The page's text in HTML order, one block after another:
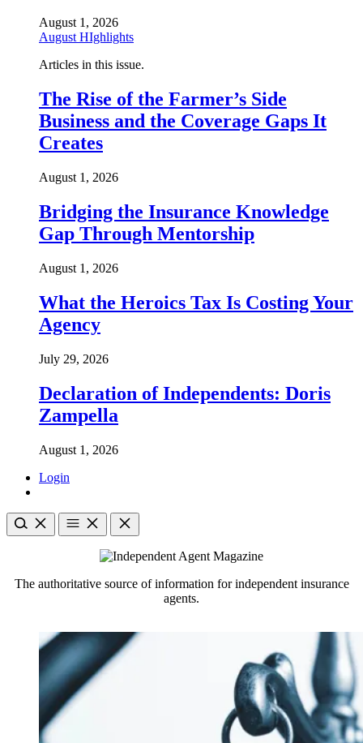
August 1, 2026
August HIghlights
Articles in this issue.
The Rise of the Farmer’s Side
Business and the Coverage Gaps It
Creates
August 1, 2026
Bridging the Insurance Knowledge
Gap Through Mentorship
August 1, 2026
What the Heroics Tax Is Costing Your
Agency
July 29, 2026
Declaration of Independents: Doris
Zampella
August 1, 2026
Login
The authoritative source of information for independent insurance
agents.